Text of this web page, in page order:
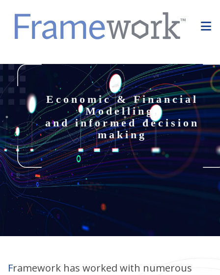
Economic & Financial
Modelling,
and informed decision
making
Framework has worked with numerous